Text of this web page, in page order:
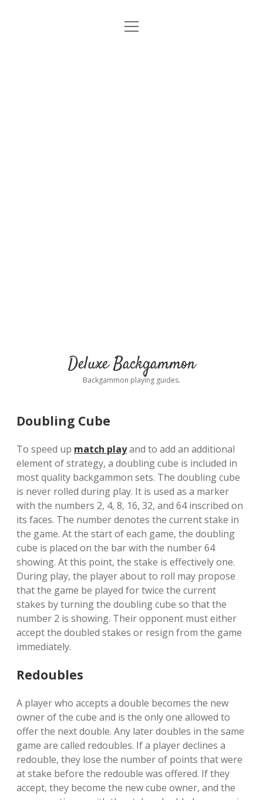
Home
open
Deluxe Backgammon
Backgammon playing guides.
Doubling Cube
To speed up match playand to add an additional
element of strategy, a doubling cube is included in
most quality backgammon sets. The doubling cube
is never rolled during play. It is used as a marker
with the numbers 2, 4, 8, 16, 32, and 64 inscribed on
its faces. The number denotes the current stake in
the game. At the start of each game, the doubling
cube is placed on the bar with the number 64
showing. At this point, the stake is effectively one.
During play, the player about to roll may propose
that the game be played for twice the current
stakes by turning the doubling cube so that the
number 2 is showing. Their opponent must either
accept the doubled stakes or resign from the game
immediately.
Redoubles
A player who accepts a double becomes the new
owner of the cube and is the only one allowed to
offer the next double. Any later doubles in the same
game are called redoubles. If a player declines a
redouble, they lose the number of points that were
at stake before the redouble was offered. If they
accept, they become the new cube owner, and the